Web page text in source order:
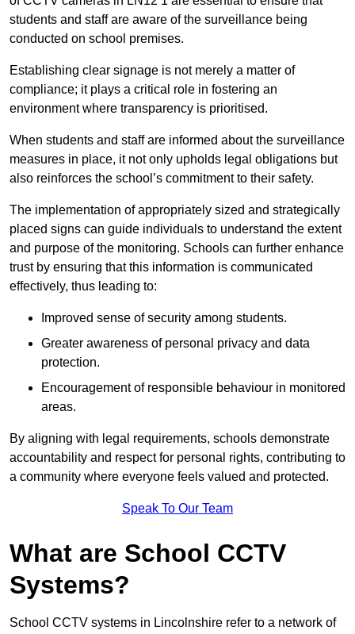
students and staff are aware of the surveillance being
conducted on school premises.
Establishing clear signage is not merely a matter of
compliance; it plays a critical role in fostering an
environment where transparency is prioritised.
When students and staff are informed about the surveillance
measures in place, it not only upholds legal obligations but
also reinforces the school’s commitment to their safety.
The implementation of appropriately sized and strategically
placed signs can guide individuals to understand the extent
and purpose of the monitoring. Schools can further enhance
trust by ensuring that this information is communicated
effectively, thus leading to:
Improved sense of security among students.
Greater awareness of personal privacy and data
protection.
Encouragement of responsible behaviour in monitored
areas.
By aligning with legal requirements, schools demonstrate
accountability and respect for personal rights, contributing to
a community where everyone feels valued and protected.
Speak To Our Team
What are School CCTV
Systems?
School CCTV systems in Lincolnshire refer to a network of